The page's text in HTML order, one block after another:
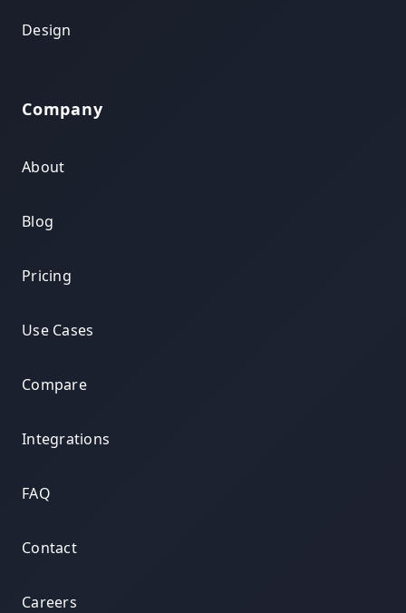
Design
Company
About
Blog
Pricing
Use Cases
Compare
Integrations
FAQ
Contact
Careers